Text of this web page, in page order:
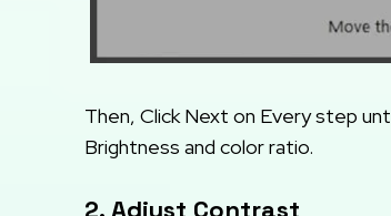
Then, Click Next on Every step
Brightness and color ratio.
2. Adjust Contrast